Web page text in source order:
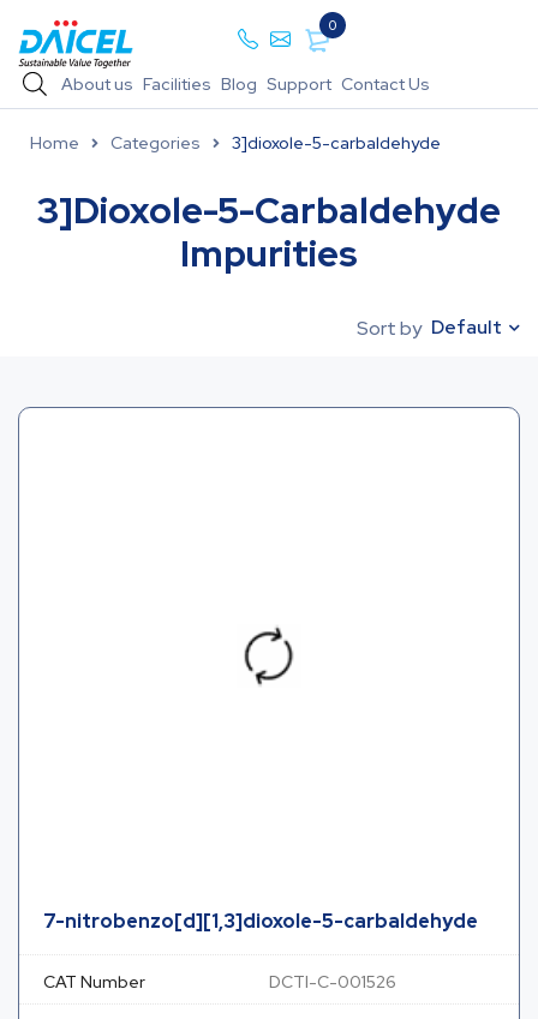
0
About us Facilities Blog Support Contact Us
Home Categories 3]dioxole-5-carbaldehyde
3]dioxole-5-Carbaldehyde
Impurities
Sort by Default
7-nitrobenzo[d][1,3]dioxole-5-carbaldehyde
CAT Number DCTI-C-001526